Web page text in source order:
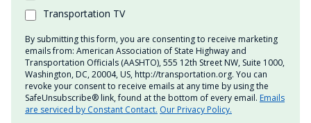
Transportation TV
By submitting this form, you are consenting to receive marketing
emails from: American Association of State Highway and
Transportation Officials (AASHTO), 555 12th Street NW, Suite 1000,
Washington, DC, 20004, US, http://transportation.org. You can
revoke your consent to receive emails at any time by using the
SafeUnsubscribe® link, found at the bottom of every email. Emails
are serviced by Constant Contact. Our Privacy Policy.